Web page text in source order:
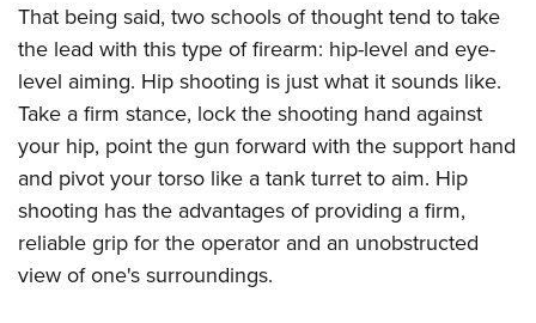
That being said, two schools of thought tend to take
the lead with this type of firearm: hip-level and eye-
level aiming. Hip shooting is just what it sounds like.
Take a firm stance, lock the shooting hand against
your hip, point the gun forward with the support hand
and pivot your torso like a tank turret to aim. Hip
shooting has the advantages of providing a firm,
reliable grip for the operator and an unobstructed
view of one's surroundings.